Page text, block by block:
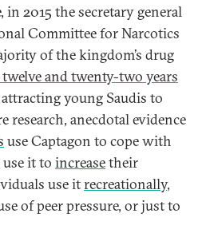
in 2015 the secretary general
Committee for Narcotics
of the kingdom’s drug
and twenty-two years
young Saudis to
research, anecdotal evidence
use Captagon to cope with
it to increasetheir
use itrecreationally,
of peer pressure, or just to